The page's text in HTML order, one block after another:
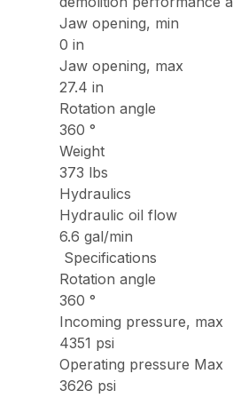
Jaw opening, min
0 in
Jaw opening, max
27.4 in
Rotation angle
360 °
Weight
373 lbs
Hydraulics
Hydraulic oil flow
6.6 gal/min
Specifications
Rotation angle
360 °
Incoming pressure, max
4351 psi
Operating pressure Max
3626 psi